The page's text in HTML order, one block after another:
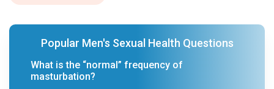
Popular Men's Sexual Health Questions
What is the “normal” frequency of
masturbation?